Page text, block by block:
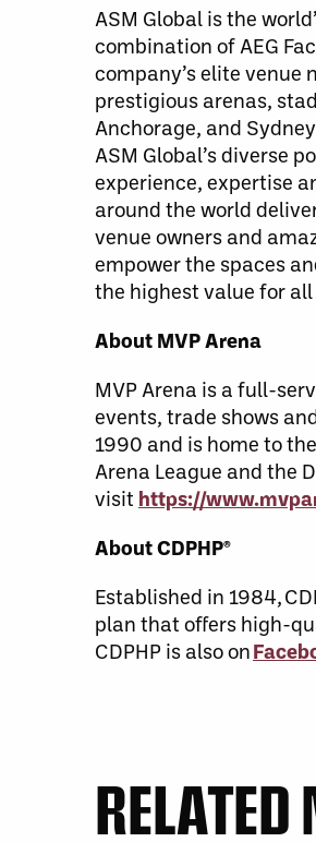
ASM Global is the
combination of AEG
company’s elite venue
prestigious arenas,
Anchorage, and
ASM Global’s diverse
experience, expertise
around the world
venue owners and
empower the spaces
the highest value for
About MVP Arena
MVP Arena is a full-
events, trade shows
1990 and is home to
Arena League and the
visit https://
About CDPHP®
Established in 1984,
plan that offers high-
CDPHP is also on
RELATED